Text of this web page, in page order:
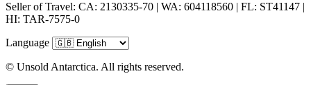
Seller of Travel: CA: 2130335-70 | WA: 604118560 | FL: ST41147 |
HI: TAR-7575-0
Language
© Unsold Antarctica. All rights reserved.